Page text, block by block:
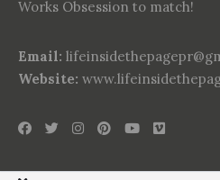
Works Obsession to match!
Email:
Website: